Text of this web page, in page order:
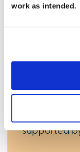
work as intended.
Ways to
New
If you’ve
get a 15%
new
supported